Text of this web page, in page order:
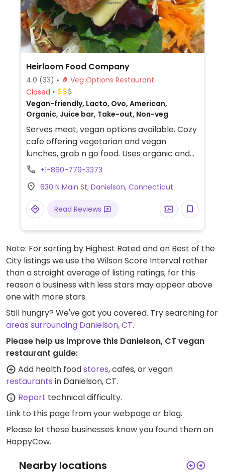
Heirloom Food Company
4.0 (33)
Veg Options Restaurant
Closed
Vegan-friendly, Lacto, Ovo, American,
Organic, Juice bar, Take-out, Non-veg
Serves meat, vegan options available. Cozy
cafe offering vegetarian and vegan
lunches, grab n go food. Uses organic and
local products; has whole grain and gluten
made juices, plus coffee and shakes. Free
Wi-fi. Lunch until 5:30pm.
+1-860-779-3373
630 N Main St, Danielson, Connecticut
Read Reviews
Note: For sorting by Highest Rated and on Best of the
City listings we use the Wilson Score Interval rather
than a straight average of listing ratings; for this
reason a business with less stars may appear above
one with more stars.
Still hungry? We've got you covered. Try searching for
areas surrounding Danielson, CT.
Please help us improve this Danielson, CT vegan
restaurant guide:
Add health foodstores, cafes, or vegan
restaurants in Danielson, CT.
Report technical difficulty.
Link to this page from your webpage or blog.
Please let these businesses know you found them on
HappyCow.
Nearby locations